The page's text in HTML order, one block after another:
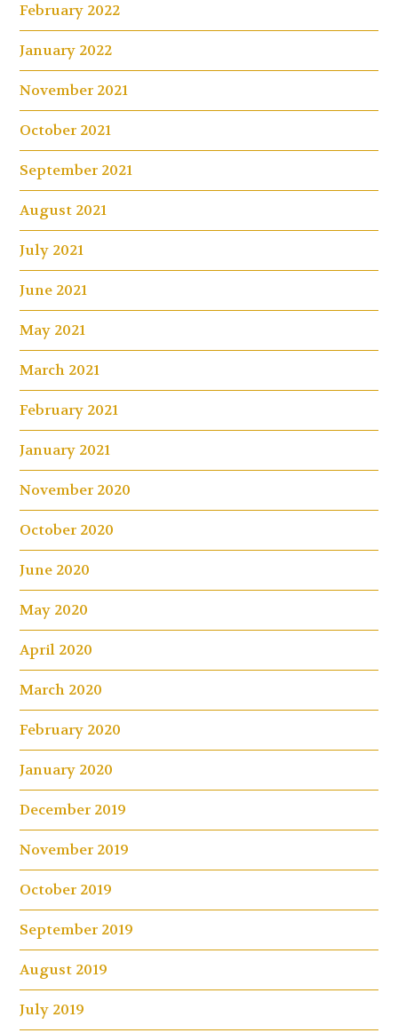
February 2022
January 2022
November 2021
October 2021
September 2021
August 2021
July 2021
June 2021
May 2021
March 2021
February 2021
January 2021
November 2020
October 2020
June 2020
May 2020
April 2020
March 2020
February 2020
January 2020
December 2019
November 2019
October 2019
September 2019
August 2019
July 2019